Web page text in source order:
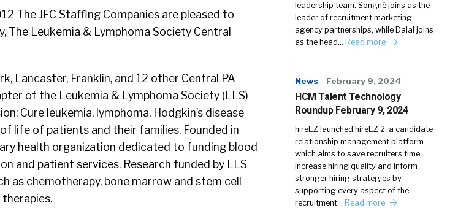
The JFC Staffing Companies are pleased to
The Leukemia & Lymphoma Society Central
Lancaster, Franklin, and 12 other Central PA
of the Leukemia & Lymphoma Society (LLS)
Cure leukemia, lymphoma, Hodgkin’s disease
life of patients and their families. Founded in
health organization dedicated to funding blood
and patient services. Research funded by LLS
as chemotherapy, bone marrow and stem cell
leadership team. Songné joins as the
leader of recruitment marketing
agency partnerships, while Dalal joins
as the head… Read more
News February 9, 2024
HCM Talent Technology
Roundup February 9, 2024
hireEZ launched hireEZ 2, a candidate
relationship management platform
which aims to save recruiters time,
increase hiring quality and inform
stronger hiring strategies by
supporting every aspect of the
recruitment… Read more